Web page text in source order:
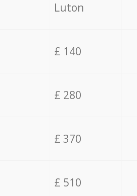
Luton
£ 140
£ 280
£ 370
£ 510